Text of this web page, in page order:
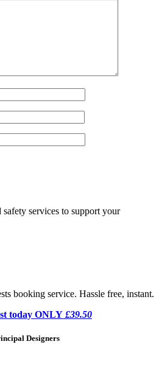
services to support your
booking service. Hassle free, instant.
today ONLY £39.50
Designers